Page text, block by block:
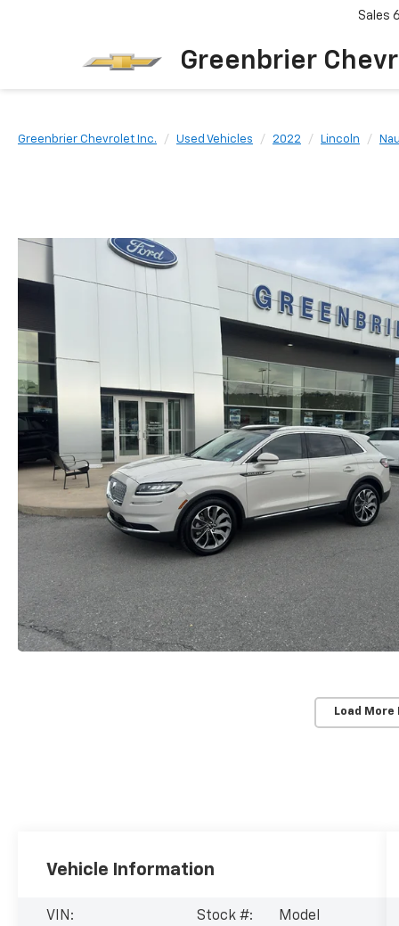
Greenbrier
Sales
Greenbrier Chevrolet Inc. Used Vehicles 2022 Lincoln
Load More
Vehicle Information
VIN:
Stock #:
Model